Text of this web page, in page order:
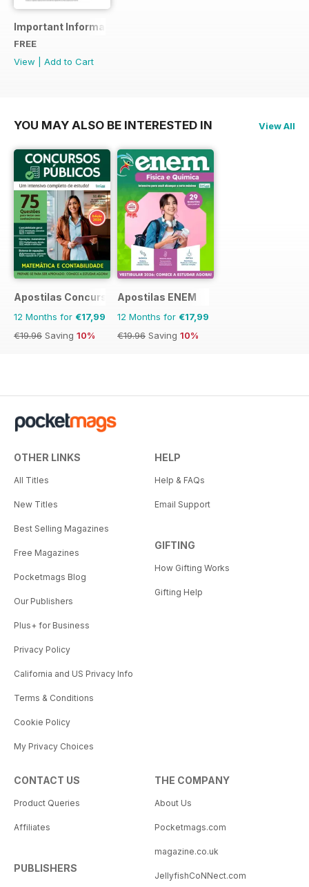
Important Information
FREE
View
Add to Cart
YOU MAY ALSO BE INTERESTED IN View All
Apostilas Concursos Públicos
12 Months for €17,99
€19.96 Saving 10%
Apostilas ENEM
12 Months for €17,99
€19.96 Saving 10%
OTHER LINKS
All Titles
New Titles
Best Selling Magazines
Free Magazines
Pocketmags Blog
Our Publishers
Plus+ for Business
Privacy Policy
California and US Privacy Info
Terms & Conditions
Cookie Policy
My Privacy Choices
HELP
Help & FAQs
Email Support
GIFTING
How Gifting Works
Gifting Help
CONTACT US
Product Queries
Affiliates
PUBLISHERS
THE COMPANY
About Us
Pocketmags.com
magazine.co.uk
JellyfishCoNNect.com